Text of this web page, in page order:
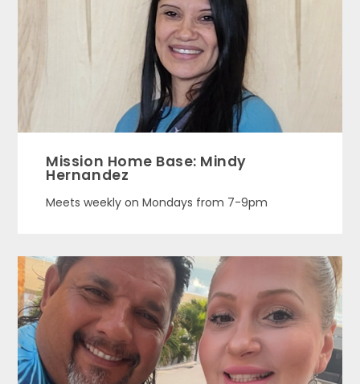
Mission Home Base: Mindy
Hernandez
Meets weekly on Mondays from 7-9pm